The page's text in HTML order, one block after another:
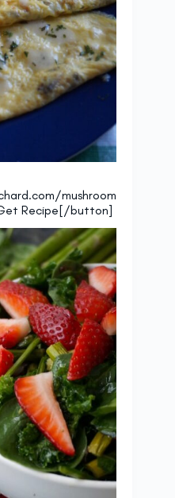
mushroom
Recipe[/button]